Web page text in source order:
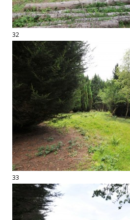
32
33